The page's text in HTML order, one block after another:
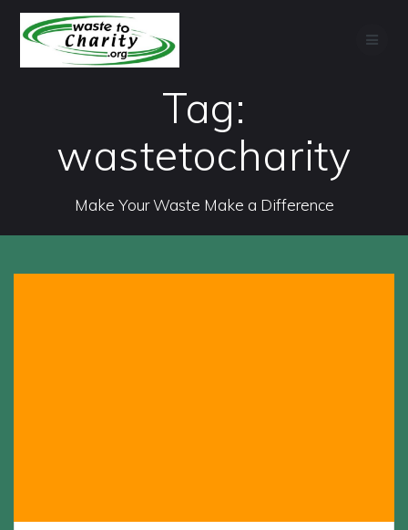
Tag:
wastetocharity
Make Your Waste Make a Difference